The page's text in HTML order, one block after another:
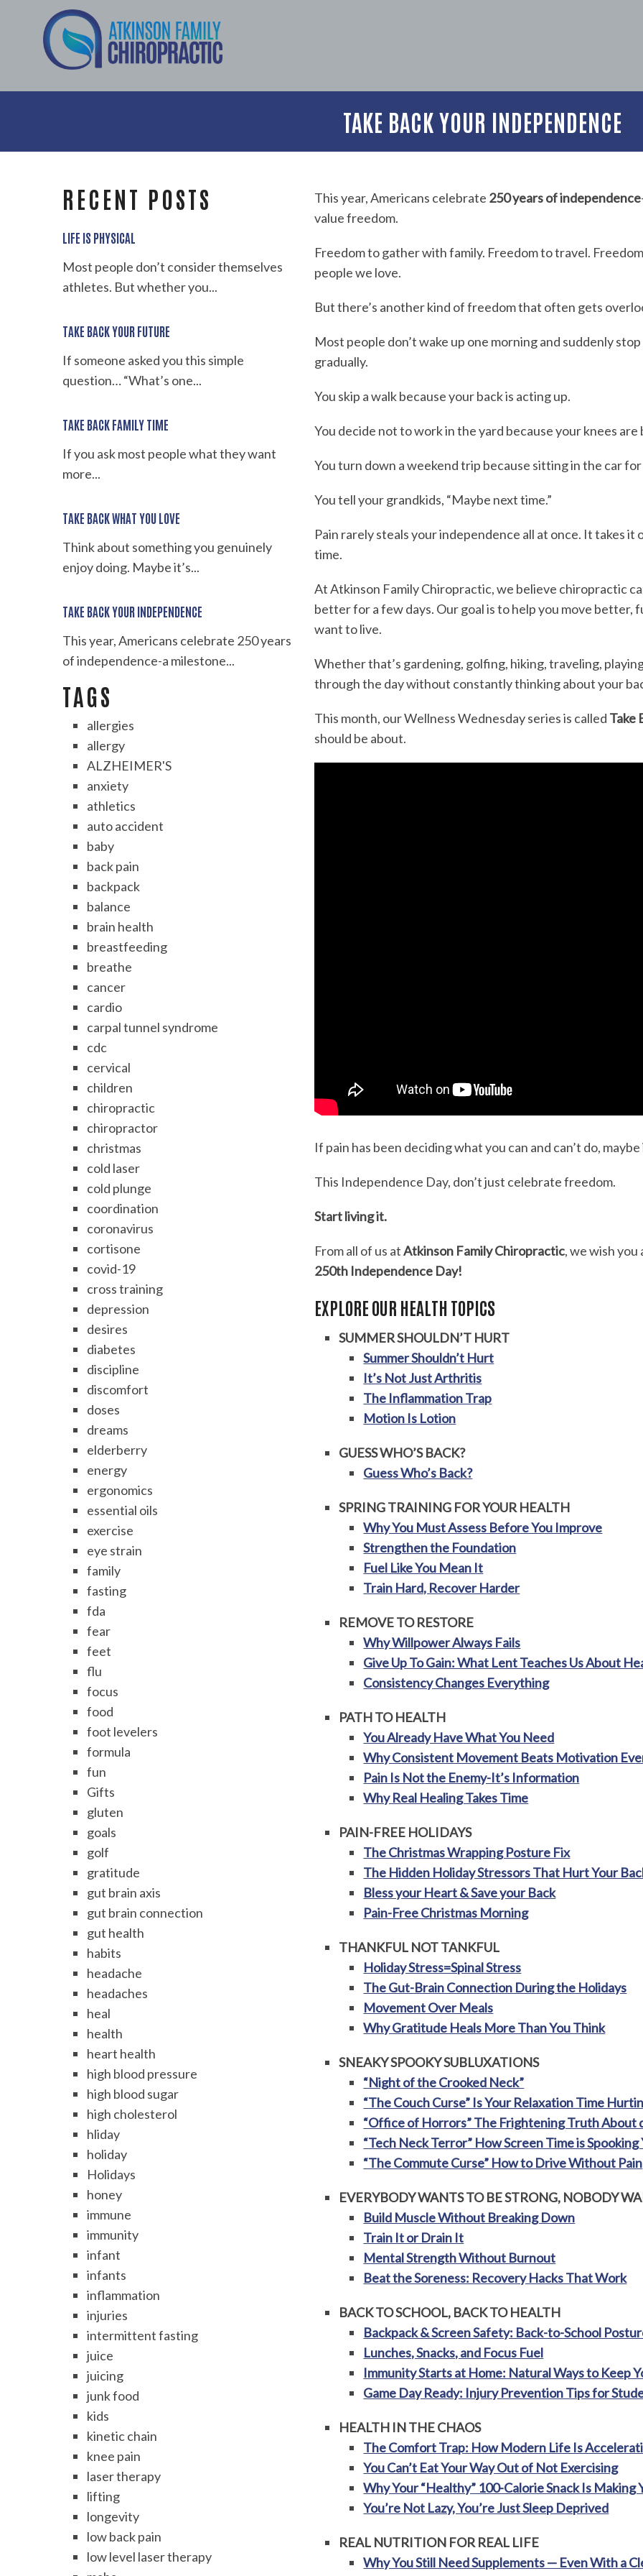
TAKE BACK YOUR INDEPENDENCE
RECENT POSTS
LIFE IS PHYSICAL
Most people don’t consider themselves
athletes. But whether you...
TAKE BACK YOUR FUTURE
If someone asked you this simple
question… “What’s one...
TAKE BACK FAMILY TIME
If you ask most people what they want
more...
TAKE BACK WHAT YOU LOVE
Think about something you genuinely
enjoy doing. Maybe it’s...
TAKE BACK YOUR INDEPENDENCE
This year, Americans celebrate 250 years
of independence-a milestone...
TAGS
allergies
allergy
ALZHEIMER'S
anxiety
athletics
auto accident
baby
back pain
backpack
balance
brain health
breastfeeding
breathe
cancer
cardio
carpal tunnel syndrome
cdc
cervical
children
chiropractic
chiropractor
christmas
cold laser
cold plunge
coordination
coronavirus
cortisone
covid-19
cross training
depression
desires
diabetes
discipline
discomfort
doses
dreams
elderberry
energy
ergonomics
essential oils
exercise
eye strain
family
fasting
fda
fear
feet
flu
focus
food
foot levelers
formula
fun
Gifts
gluten
goals
golf
gratitude
gut brain axis
gut brain connection
gut health
habits
headache
headaches
heal
health
heart health
high blood pressure
high blood sugar
high cholesterol
hliday
holiday
Holidays
honey
immune
immunity
infant
infants
inflammation
injuries
intermittent fasting
juice
juicing
junk food
kids
kinetic chain
knee pain
laser therapy
lifting
longevity
low back pain
low level laser therapy
This year, Americans celebrate 250 years of independence
value freedom.
Freedom to gather with family. Freedom to travel.
people we love.
But there’s another kind of freedom that often gets
Most people don’t wake up one morning and suddenly
gradually.
You skip a walk because your back is acting up.
You decide not to work in the yard because your knees
You turn down a weekend trip because sitting in the car
You tell your grandkids, “Maybe next time.”
Pain rarely steals your independence all at once. It takes it
time.
At Atkinson Family Chiropractic, we believe chiropractic
better for a few days. Our goal is to help you move
want to live.
Whether that’s gardening, golfing, hiking, traveling,
through the day without constantly thinking about your
This month, our Wellness Wednesday series is called Take
should be about.
If pain has been deciding what you can and can’t do,
This Independence Day, don’t just celebrate freedom.
Start living it.
From all of us atAtkinson Family Chiropractic, we wish you
250th Independence Day!
EXPLORE OUR HEALTH TOPICS
SUMMER SHOULDN’T HURT
Summer Shouldn’t Hurt
It’s Not Just Arthritis
The Inflammation Trap
Motion Is Lotion
GUESS WHO’S BACK?
Guess Who’s Back?
SPRING TRAINING FOR YOUR HEALTH
Why You Must Assess Before You Improve
Strengthen the Foundation
Fuel Like You Mean It
Train Hard, Recover Harder
REMOVE TO RESTORE
Why Willpower Always Fails
Give Up To Gain: What Lent Teaches Us About
Consistency Changes Everything
PATH TO HEALTH
You Already Have What You Need
Why Consistent Movement Beats Motivation
Pain Is Not the Enemy-It’s Information
Why Real Healing Takes Time
PAIN-FREE HOLIDAYS
The Christmas Wrapping Posture Fix
The Hidden Holiday Stressors That Hurt Your
Bless your Heart & Save your Back
Pain-Free Christmas Morning
THANKFUL NOT TANKFUL
Holiday Stress=Spinal Stress
The Gut-Brain Connection During the Holidays
Movement Over Meals
Why Gratitude Heals More Than You Think
SNEAKY SPOOKY SUBLUXATIONS
“Night of the Crooked Neck”
“The Couch Curse” Is Your Relaxation Time
“Office of Horrors” The Frightening Truth About
“Tech Neck Terror” How Screen Time is Spooking
“The Commute Curse” How to Drive Without Pain
EVERYBODY WANTS TO BE STRONG, NOBODY
Build Muscle Without Breaking Down
Train It or Drain It
Mental Strength Without Burnout
Beat the Soreness: Recovery Hacks That Work
BACK TO SCHOOL, BACK TO HEALTH
Backpack & Screen Safety: Back-to-School
Lunches, Snacks, and Focus Fuel
Immunity Starts at Home: Natural Ways to Keep
Game Day Ready: Injury Prevention Tips for
HEALTH IN THE CHAOS
The Comfort Trap: How Modern Life Is
You Can’t Eat Your Way Out of Not Exercising
Why Your “Healthy” 100-Calorie Snack Is Making
You’re Not Lazy, You’re Just Sleep Deprived
REAL NUTRITION FOR REAL LIFE
Why You Still Need Supplements — Even With a